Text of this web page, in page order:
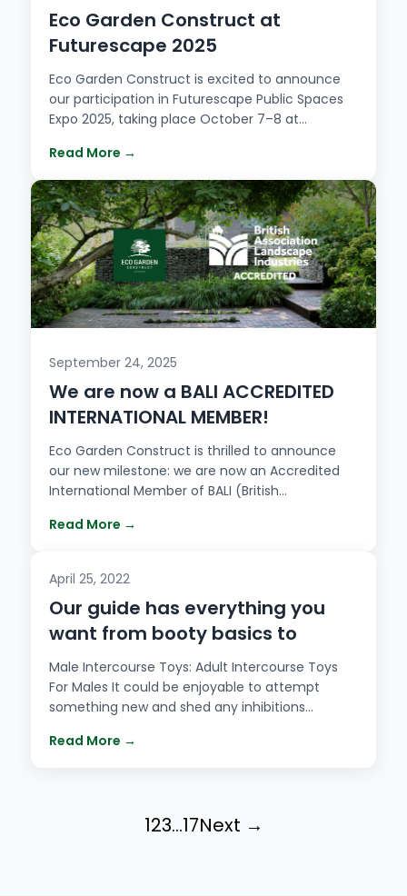
Eco Garden Construct at
Futurescape 2025
Eco Garden Construct is excited to announce
our participation in Futurescape Public Spaces
Expo 2025, taking place October 7–8 at…
Read More →
September 24, 2025
We are now a BALI ACCREDITED
INTERNATIONAL MEMBER!
Eco Garden Construct is thrilled to announce
our new milestone: we are now an Accredited
International Member of BALI (British…
Read More →
April 25, 2022
Our guide has everything you
want from booty basics to
Male Intercourse Toys: Adult Intercourse Toys
For Males It could be enjoyable to attempt
something new and shed any inhibitions…
Read More →
123…17Next →